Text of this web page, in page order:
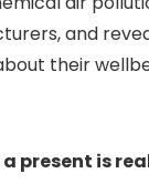
and
their
a present is